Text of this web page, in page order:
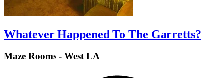
Whatever Happened To The Garretts?
Maze Rooms - West LA